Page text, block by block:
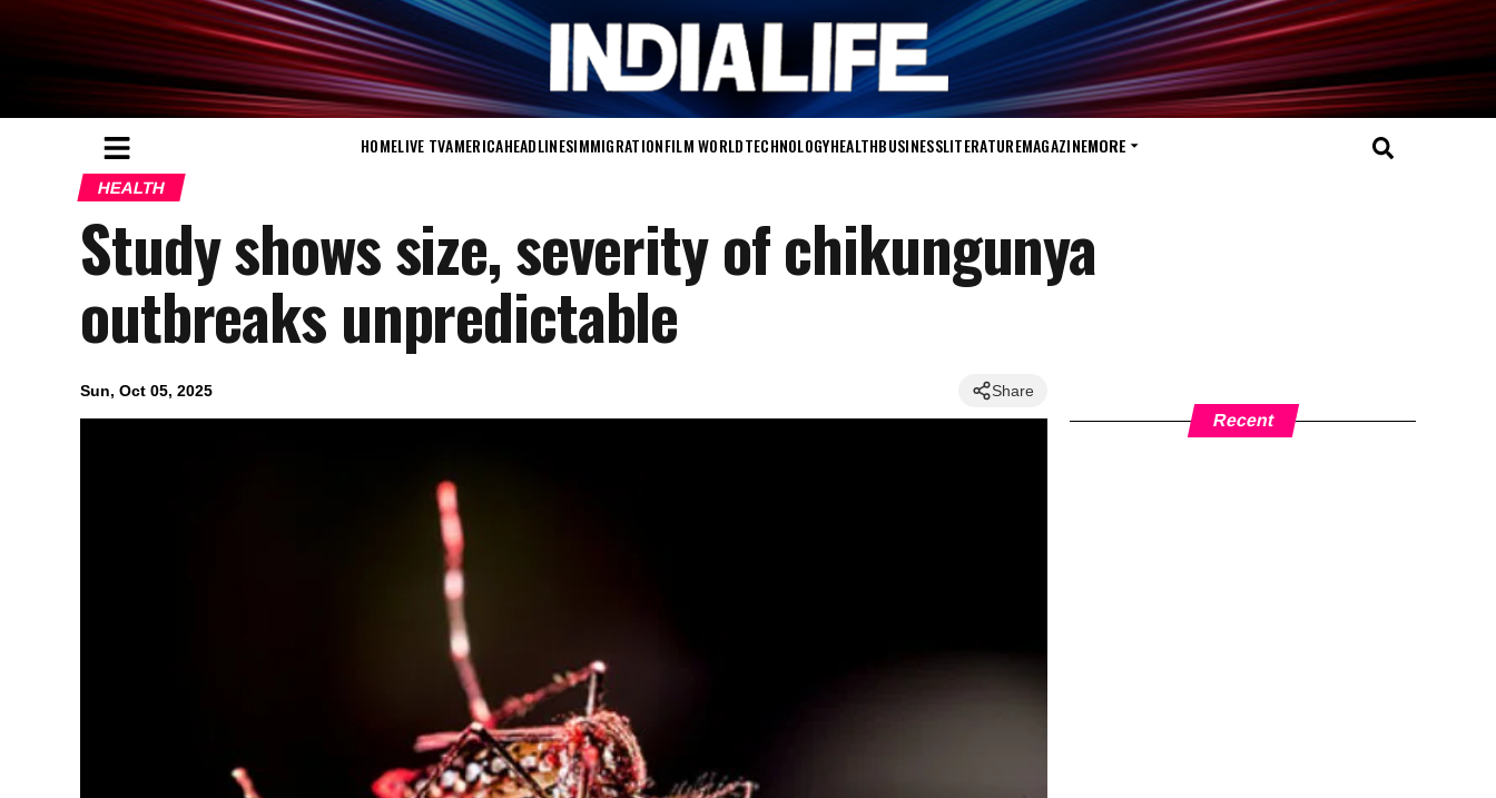
HOMELIVE TVAMERICAHEADLINESIMMIGRATIONFILM WORLDTECHNOLOGYHEALTHBUSINESSLITERATUREMAGAZINEMORE
HEALTH
Study shows size, severity of chikungunya
outbreaks unpredictable
Sun, Oct 05, 2025 Share
Recent